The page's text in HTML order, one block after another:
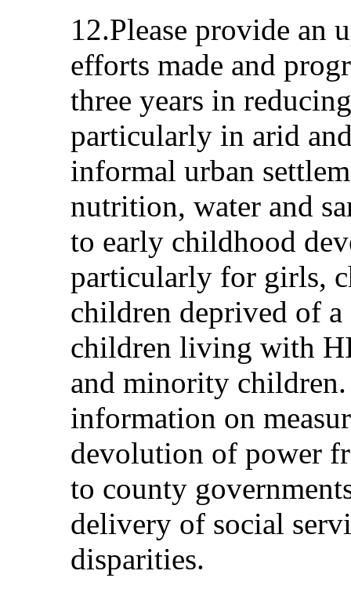
12.Please provide an
efforts made and
three years in
particularly in arid
informal urban
nutrition, water and
to early childhood
particularly for girls,
children deprived of
children living with
and minority children.
information on
devolution of power
to county
delivery of social
disparities.